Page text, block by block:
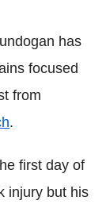
has
focused
from
.
first day of
injury but his